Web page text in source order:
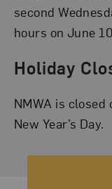
second
hours on June
Holiday
NMWA is
New Year’s Day.